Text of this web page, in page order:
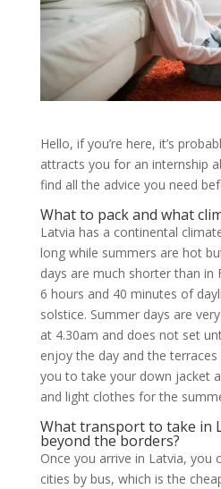
Hello, if you’re here, it’s
attracts you for an internship
find all the advice you need
What to pack and what
Latvia has a continental
long while summers are hot
days are much shorter than in
6 hours and 40 minutes of
solstice. Summer days are
at 4.30am and does not set
enjoy the day and the
you to take your down jacket
and light clothes for the
What transport to take in
beyond the borders?
Once you arrive in Latvia, you
cities by bus, which is the